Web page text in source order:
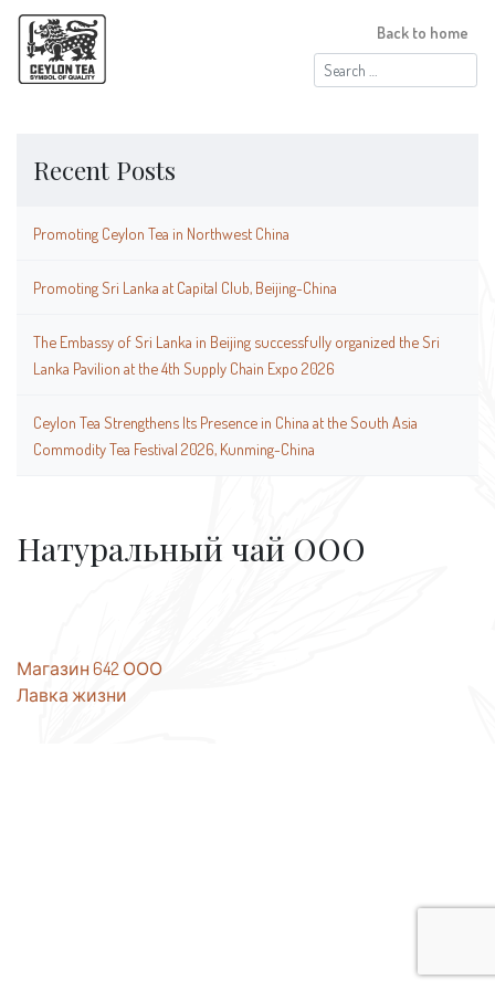
Search
for:
Back to home
Recent Posts
Promoting Ceylon Tea in Northwest China
Promoting Sri Lanka at Capital Club, Beijing-China
The Embassy of Sri Lanka in Beijing successfully organized the Sri
Lanka Pavilion at the 4th Supply Chain Expo 2026
Ceylon Tea Strengthens Its Presence in China at the South Asia
Commodity Tea Festival 2026, Kunming-China
Натуральный чай ООО
Post
navigation
Магазин 642 ООО
Лавка жизни